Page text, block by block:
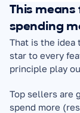
This
spending
That is the idea
star to every
principle play
Top sellers are
spend more